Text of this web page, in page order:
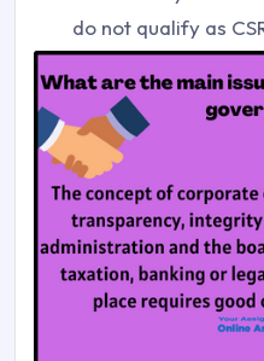
do not qualify as